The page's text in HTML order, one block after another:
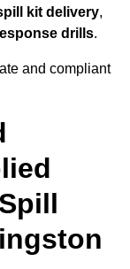
kit delivery,
drills.
and compliant